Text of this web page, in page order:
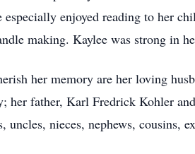
especially enjoyed reading to her
making. Kaylee was strong in
her memory are her loving
her father, Karl Fredrick Kohler
uncles, nieces, nephews, cousins,